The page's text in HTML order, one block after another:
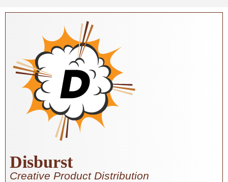
Skip to main content
Disburst
Creative Product Distribution